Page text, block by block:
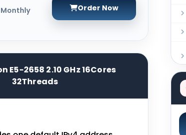
Order Now
E5-2658 2.10 GHz 16Cores
32Threads